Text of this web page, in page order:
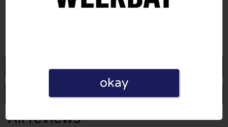
 
Go to Weekday.com
Write a review
All reviews
okay